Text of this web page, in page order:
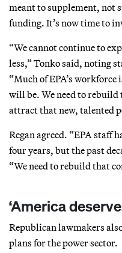
meant to supplement, not
funding. It’s now time to
“We cannot continue to
less,” Tonko said, noting
“Much of EPA’s
will be. We need to rebuild
attract that new, talented
Regan agreed. “EPA staff
four years, but the past
“We need to rebuild that
‘America
Republican lawmakers
plans for the power sector.